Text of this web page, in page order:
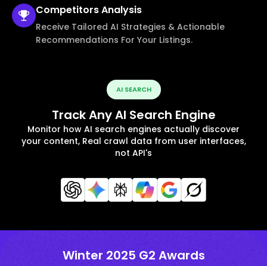
CompetitorsAnalysis
Receive Tailored AI Strategies & Actionable
Recommendations For Your Listings.
AI SEARCH
Track Any AI Search Engine
Monitor how AI search engines actually discover
your content, Real crawl data from user interfaces,
not API's
Winter 2025 G2 Awards